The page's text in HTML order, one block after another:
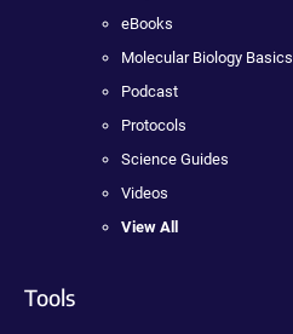
eBooks
Molecular Biology Basics
Podcast
Protocols
Science Guides
Videos
View All
Tools